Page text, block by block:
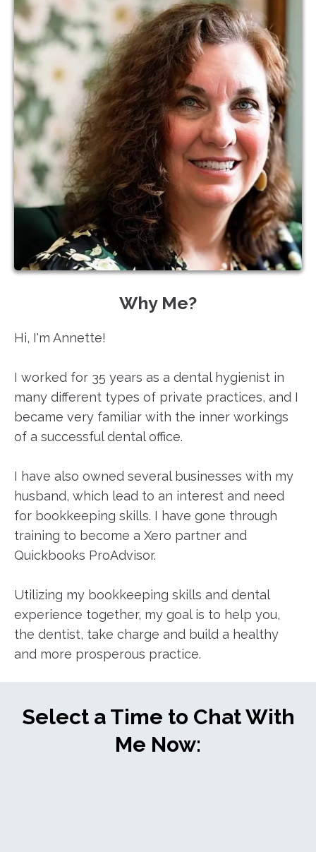
Why Me?
Hi, I'm Annette!
I worked for 35 years as a dental hygienist in
many different types of private practices, and I
became very familiar with the inner workings
of a successful dental office. ​
I have also owned several businesses with my
husband, which lead to an interest and need
for bookkeeping skills. I have gone through
training to become a Xero partner and
Quickbooks ProAdvisor. ​
Utilizing my bookkeeping skills and dental
experience together, my goal is to help you,
the dentist, take charge and build a healthy
and more prosperous practice.
Select a Time to Chat With
Me Now: